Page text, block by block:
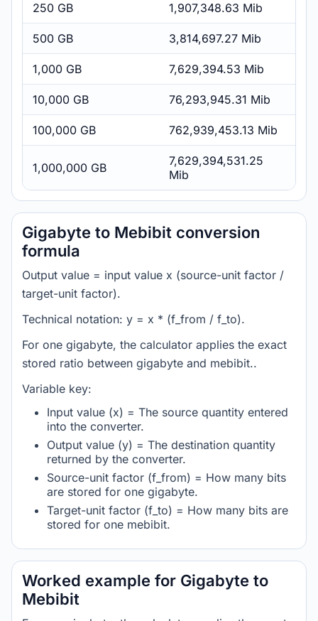
250 GB 1,907,348.63 Mib
500 GB 3,814,697.27 Mib
1,000 GB 7,629,394.53 Mib
10,000 GB 76,293,945.31 Mib
100,000 GB 762,939,453.13 Mib
1,000,000 GB
7,629,394,531.25
Mib
Gigabyte to Mebibit conversion
formula
Output value = input value x (source-unit factor /
target-unit factor).
Technical notation: y = x * (f_from / f_to).
For one gigabyte, the calculator applies the exact
stored ratio between gigabyte and mebibit..
Variable key:
Input value (x) = The source quantity entered
into the converter.
Output value (y) = The destination quantity
returned by the converter.
Source-unit factor (f_from) = How many bits
are stored for one gigabyte.
Target-unit factor (f_to) = How many bits are
stored for one mebibit.
Worked example for Gigabyte to
Mebibit